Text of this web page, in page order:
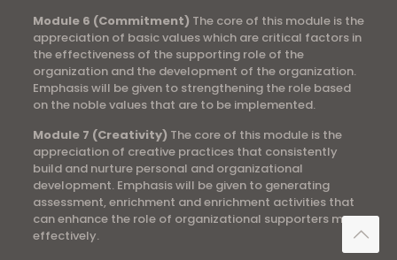
Module 6 (Commitment) The core of this module is the
appreciation of basic values ​​which are critical factors in
the effectiveness of the supporting role of the
organization and the development of the organization.
Emphasis will be given to strengthening the role based
on the noble values ​​that are to be implemented.
Module 7 (Creativity) The core of this module is the
appreciation of creative practices that consistently
build and nurture personal and organizational
development. Emphasis will be given to generating
assessment, enrichment and enrichment activities that
can enhance the role of organizational supporters more
effectively.